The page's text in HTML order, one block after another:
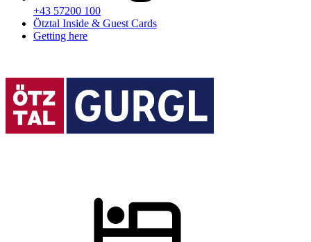
+43 57200 100
Ötztal Inside & Guest Cards
Getting here